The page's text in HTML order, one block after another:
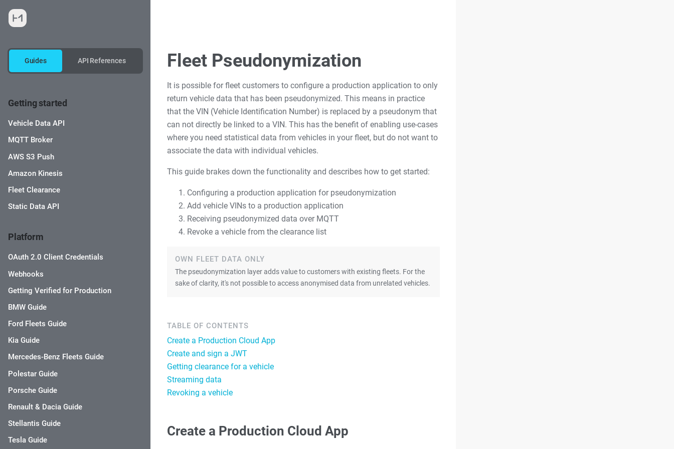
Guides API References
Getting started
Vehicle Data API
MQTT Broker
AWS S3 Push
Amazon Kinesis
Fleet Clearance
Static Data API
Platform
OAuth 2.0 Client Credentials
Webhooks
Getting Verified for Production
BMW Guide
Ford Fleets Guide
Kia Guide
Mercedes-Benz Fleets Guide
Polestar Guide
Porsche Guide
Renault & Dacia Guide
Stellantis Guide
Tesla Guide
Fleet Pseudonymization
It is possible for fleet customers to configure a production application to only
return vehicle data that has been pseudonymized. This means in practice
that the VIN (Vehicle Identification Number) is replaced by a pseudonym that
can not directly be linked to a VIN. This has the benefit of enabling use-cases
where you need statistical data from vehicles in your fleet, but do not want to
associate the data with individual vehicles.
This guide brakes down the functionality and describes how to get started:
Configuring a production application for pseudonymization
Add vehicle VINs to a production application
Receiving pseudonymized data over MQTT
Revoke a vehicle from the clearance list
OWN FLEET DATA ONLY
The pseudonymization layer adds value to customers with existing fleets. For the
sake of clarity, it's not possible to access anonymised data from unrelated vehicles.
TABLE OF CONTENTS
Create a Production Cloud App
Create and sign a JWT
Getting clearance for a vehicle
Streaming data
Revoking a vehicle
Create a Production Cloud App